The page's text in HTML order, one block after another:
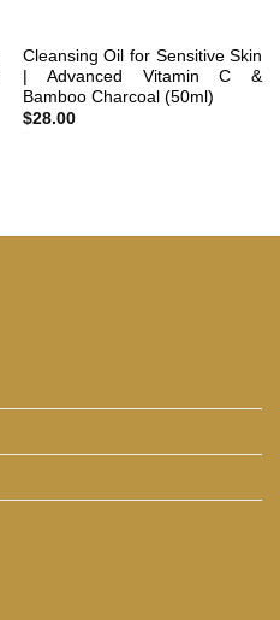
Cleansing Oil for Sensitive Skin
| Advanced Vitamin C &
Bamboo Charcoal (50ml)
$28.00